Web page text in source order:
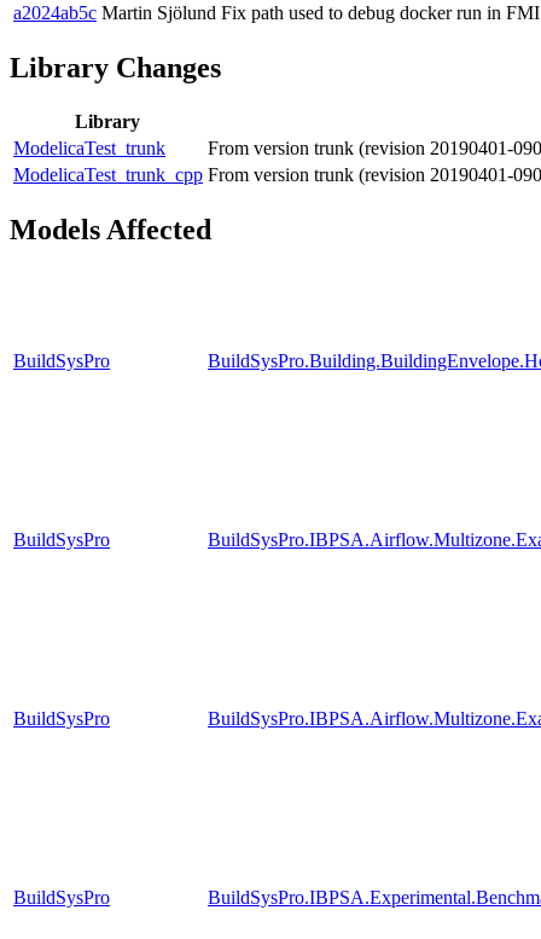
a2024ab5c Martin Sjölund Fix path used to debug docker run in
Library Changes
Library
ModelicaTest_trunk
From version trunk (revision 20190401-
ModelicaTest_trunk_cpp From version trunk (revision 20190401-
Models Affected
BuildSysPro
BuildSysPro
BuildSysPro
BuildSysPro